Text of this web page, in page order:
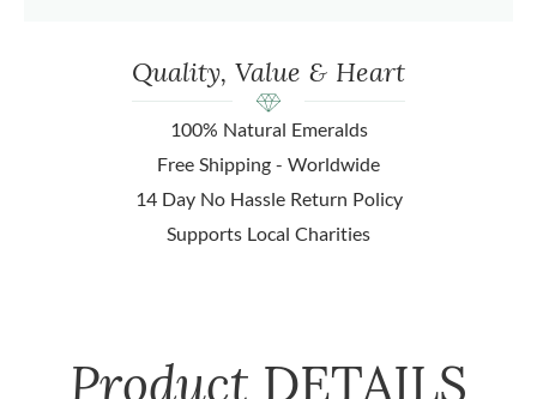
Quality, Value & Heart
100% Natural Emeralds
Free Shipping - Worldwide
14 Day No Hassle Return Policy
Supports Local Charities
Product DETAILS